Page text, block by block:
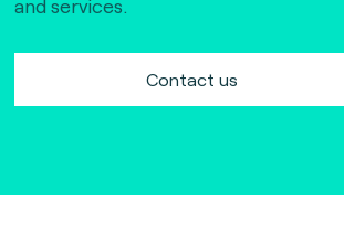
and services.
Contact us